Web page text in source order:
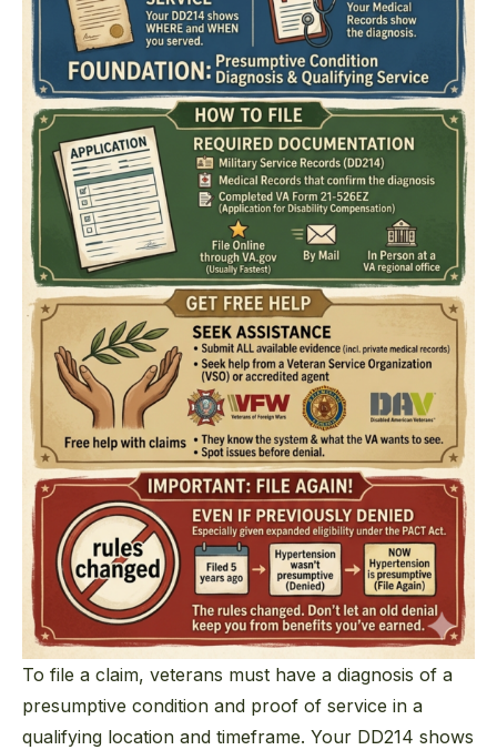
To file a claim, veterans must have a diagnosis of a
presumptive condition and proof of service in a
qualifying location and timeframe. Your DD214 shows